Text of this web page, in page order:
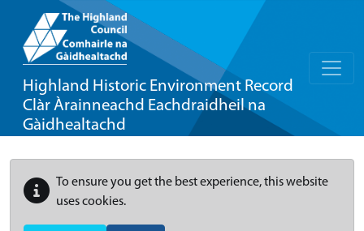
Highland Historic Environment Record
Clàr Àrainneachd Eachdraidheil na
Gàidhealtachd
To ensure you get the best experience, this website
uses cookies.